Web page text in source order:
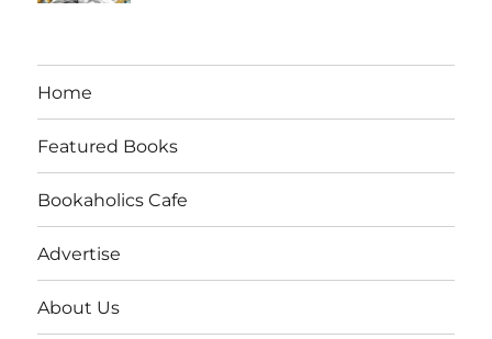
Home
Featured Books
Bookaholics Cafe
Advertise
About Us